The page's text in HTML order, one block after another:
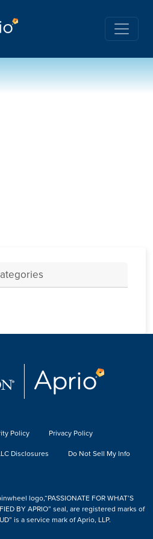
Policy
Privacy Policy
Disclosures
Do Not Sell My Info
logo,“PASSIONATE FOR WHAT’S
BY APRIO” seal, are registered marks of
is a service mark of Aprio, LLP.